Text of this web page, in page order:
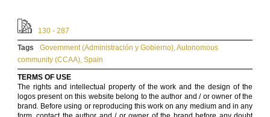
130 - 287
Tags
Government (Administración y Gobierno),Autonomous
community (CCAA), Spain
TERMS OF USE
The rights and intellectual property of the work and the design of the
logos present on this website belong to the author and / or owner of the
brand. Before using or reproducing this work on any medium and in any